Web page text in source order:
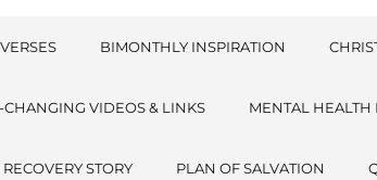
BIMONTHLY INSPIRATION
CHANGING VIDEOS & LINKS MENTAL
STORY PLAN OF SALVATION